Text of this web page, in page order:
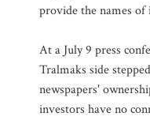
provide the names of
At a July 9 press
Tralmaks side
newspapers'
investors have no